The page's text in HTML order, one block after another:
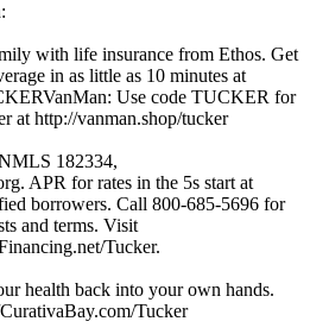
with life insurance from Ethos. Get
in as little as 10 minutes at
Use code TUCKER for
at http://vanman.shop/tucker
182334,
APR for rates in the 5s start at
borrowers. Call 800-685-5696 for
and terms. Visit
Tucker.
health back into your own hands.
Tucker